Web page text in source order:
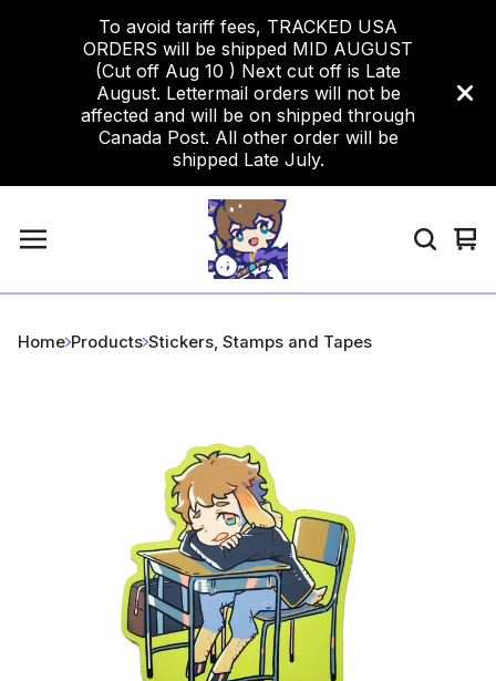
To avoid tariff fees, TRACKED USA
ORDERS will be shipped MID AUGUST
(Cut off Aug 10 ) Next cut off is Late
August. Lettermail orders will not be
affected and will be on shipped through
Canada Post. All other order will be
shipped Late July.
0
Home Products Stickers, Stamps and Tapes